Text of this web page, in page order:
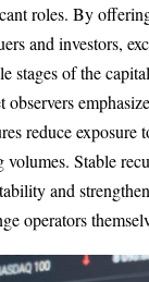
roles. By
and investors,
stages of the
observers
reduce exposure
volumes. Stable
and
operators